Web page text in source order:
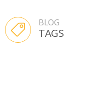
BLOG
TAGS